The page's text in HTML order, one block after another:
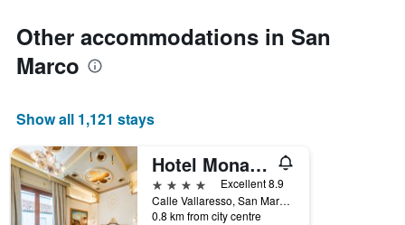
Other accommodations in San
Marco
Show all 1,121 stays
Hotel Monaco & Grand Canal
4 stars
Excellent 8.9
Calle Vallaresso, San Marco 1332, Venice, Veneto, Italy
0.8 km from city centre